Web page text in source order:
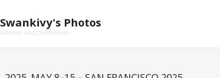
content
Swankivy's Photos
Albums and Collections